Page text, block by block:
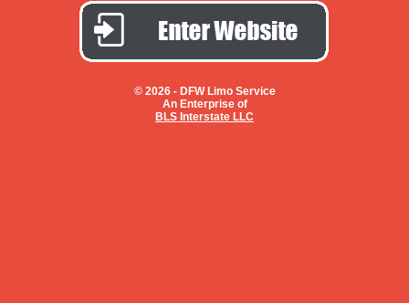
© 2026 - DFW Limo Service
An Enterprise of
BLS Interstate LLC